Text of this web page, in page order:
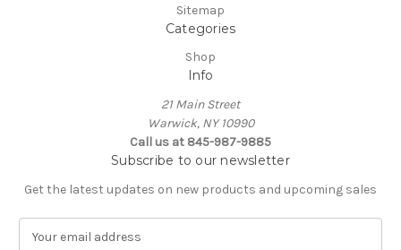
Sitemap
Categories
Shop
Info
21 Main Street
Warwick, NY 10990
Call us at 845-987-9885
Subscribe to our newsletter
Get the latest updates on new products and upcoming sales